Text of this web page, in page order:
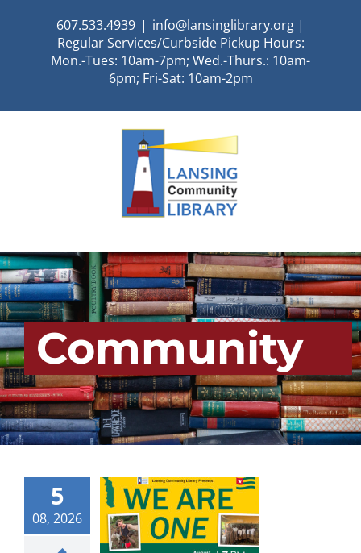
607.533.4939 | info@lansinglibrary.org |
Regular Services/Curbside Pickup Hours:
Mon.-Tues: 10am-7pm; Wed.-Thurs.: 10am-
6pm; Fri-Sat: 10am-2pm
Community
5
08, 2026